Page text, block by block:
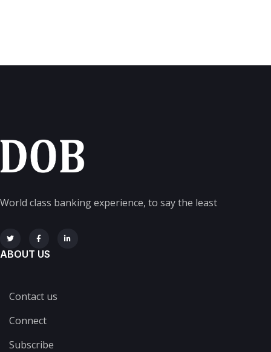
World class banking experience, to say the least
ABOUT US
Contact us
Connect
Subscribe